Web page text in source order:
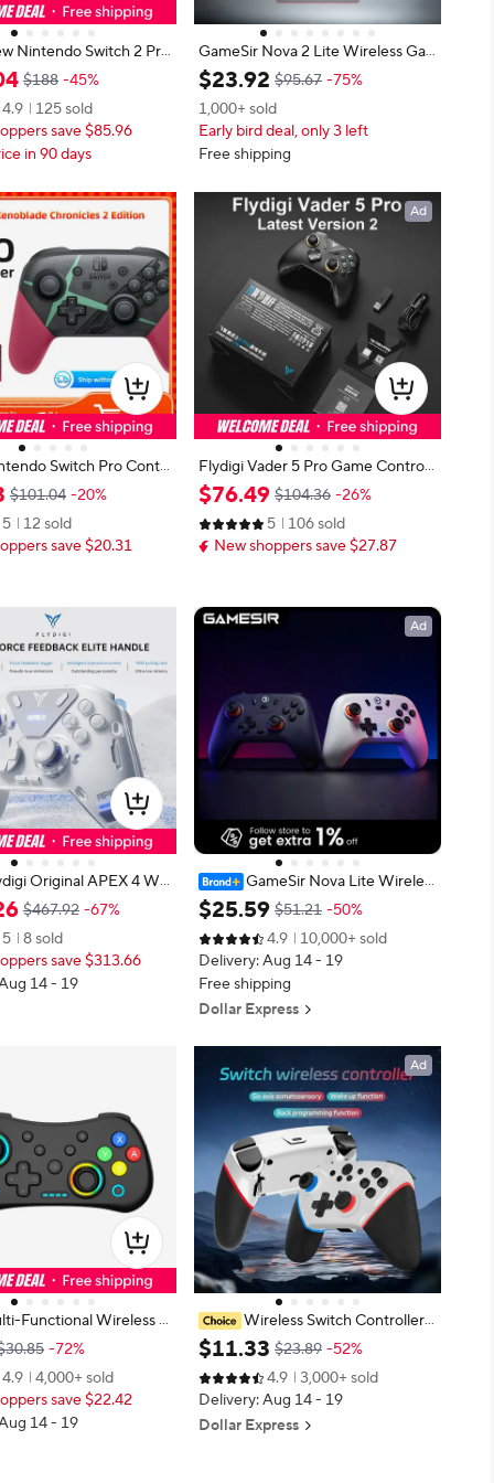
Nintendo Switch 2 Pro
One Click Wake-U
Sale Game Controll
Switch 2 Pro
$188 -45%
4.9
125 sold
save $85.96
in 90 days
GameSir Nova 2 Lite Wireless Ga
me Controller Switch Gamepad Ha
ll Effect Joysticks Anti-Drift for Nin
tendo Switch / iPhone / Android /
PC
$23.92 $95.67 -75%
1,000+ sold
Early bird deal, only 3 left
Free shipping
Switch Pro Contr
Chronicles 2 Edit
）for Nintendo Sw
Lite
$101.04 -20%
5
12 sold
save $20.31
Flydigi Vader 5 Pro Game Controll
er Athletic Elite Handle Wireless G
amepad With Hall Rocker For Nint
endo Switch PC IOS Android
$76.49 $104.36 -26%
5
106 sold
New shoppers save $27.87
Ad
Original APEX 4 Wir
Controller Precision
Vibration for P
Mobile TV Box
$467.92 -67%
5
8 sold
save $313.66
14 - 19
GameSir Nova Lite Wireles
s Gamepad, Bluetooth Gaming Co
ntroller with Hall Effect for Switch,
Android, iOS, PC, Steam Games
$25.59 $51.21 -50%
4.9
10,000+ sold
Delivery: Aug 14 - 19
Free shipping
Dollar Express
Ad
Functional Wireless G
for Switch wit
and Hall Rocker,Sup
Function
-72%
4.9
4,000+ sold
save $22.42
14 - 19
Wireless Switch Controller
Compatible with Switch/Lite/OLE
D Remote Supports Multi-Platfor
m with Turbo, Wake-up Function
$11.33 $23.89 -52%
4.9
3,000+ sold
Delivery: Aug 14 - 19
Dollar Express
Ad